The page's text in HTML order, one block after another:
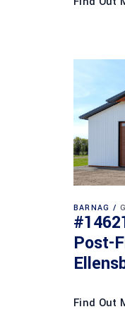
BARNAG
Post-
Find Out